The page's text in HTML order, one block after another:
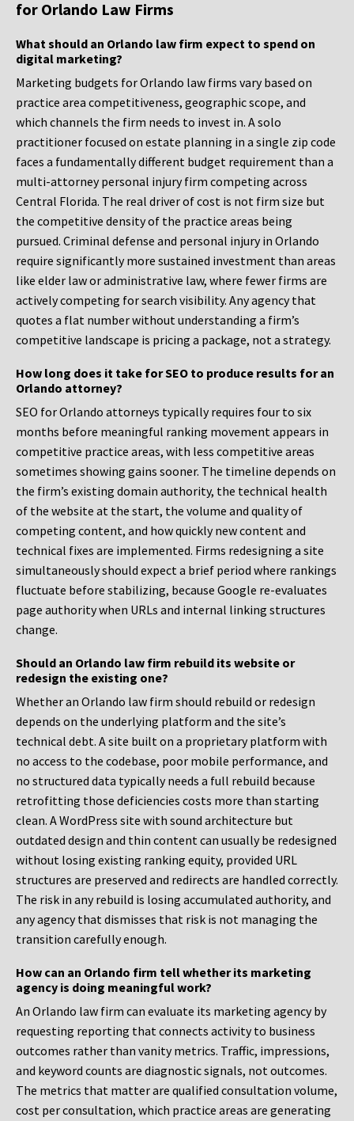
for Orlando Law Firms
What should an Orlando law firm expect to spend on
digital marketing?
Marketing budgets for Orlando law firms vary based on
practice area competitiveness, geographic scope, and
which channels the firm needs to invest in. A solo
practitioner focused on estate planning in a single zip code
faces a fundamentally different budget requirement than a
multi-attorney personal injury firm competing across
Central Florida. The real driver of cost is not firm size but
the competitive density of the practice areas being
pursued. Criminal defense and personal injury in Orlando
require significantly more sustained investment than areas
like elder law or administrative law, where fewer firms are
actively competing for search visibility. Any agency that
quotes a flat number without understanding a firm’s
competitive landscape is pricing a package, not a strategy.
How long does it take for SEO to produce results for an
Orlando attorney?
SEO for Orlando attorneys typically requires four to six
months before meaningful ranking movement appears in
competitive practice areas, with less competitive areas
sometimes showing gains sooner. The timeline depends on
the firm’s existing domain authority, the technical health
of the website at the start, the volume and quality of
competing content, and how quickly new content and
technical fixes are implemented. Firms redesigning a site
simultaneously should expect a brief period where rankings
fluctuate before stabilizing, because Google re-evaluates
page authority when URLs and internal linking structures
change.
Should an Orlando law firm rebuild its website or
redesign the existing one?
Whether an Orlando law firm should rebuild or redesign
depends on the underlying platform and the site’s
technical debt. A site built on a proprietary platform with
no access to the codebase, poor mobile performance, and
no structured data typically needs a full rebuild because
retrofitting those deficiencies costs more than starting
clean. A WordPress site with sound architecture but
outdated design and thin content can usually be redesigned
without losing existing ranking equity, provided URL
structures are preserved and redirects are handled correctly.
The risk in any rebuild is losing accumulated authority, and
any agency that dismisses that risk is not managing the
transition carefully enough.
How can an Orlando firm tell whether its marketing
agency is doing meaningful work?
An Orlando law firm can evaluate its marketing agency by
requesting reporting that connects activity to business
outcomes rather than vanity metrics. Traffic, impressions,
and keyword counts are diagnostic signals, not outcomes.
The metrics that matter are qualified consultation volume,
cost per consultation, which practice areas are generating